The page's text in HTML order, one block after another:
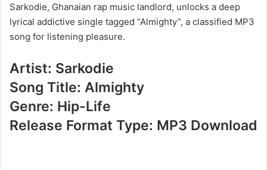
Sarkodie, Ghanaian rap music landlord, unlocks a deep
lyrical addictive single tagged “Almighty”, a classified MP3
song for listening pleasure.
Artist: Sarkodie
Song Title: Almighty
Genre: Hip-Life
Release Format Type: MP3 Download